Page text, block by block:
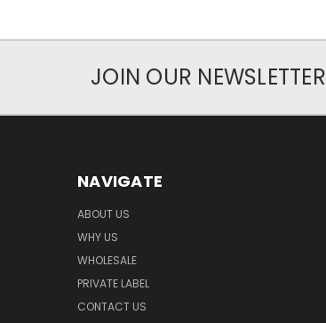
JOIN OUR NEWSLETTER
NAVIGATE
ABOUT US
WHY US
WHOLESALE
PRIVATE LABEL
CONTACT US